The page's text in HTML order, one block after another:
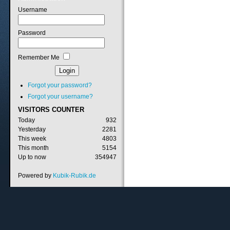
Username
Password
Remember Me
Forgot your password?
Forgot your username?
VISITORS COUNTER
Today
932
Yesterday
2281
This week
4803
This month
5154
Up to now
354947
Powered by Kubik-Rubik.de